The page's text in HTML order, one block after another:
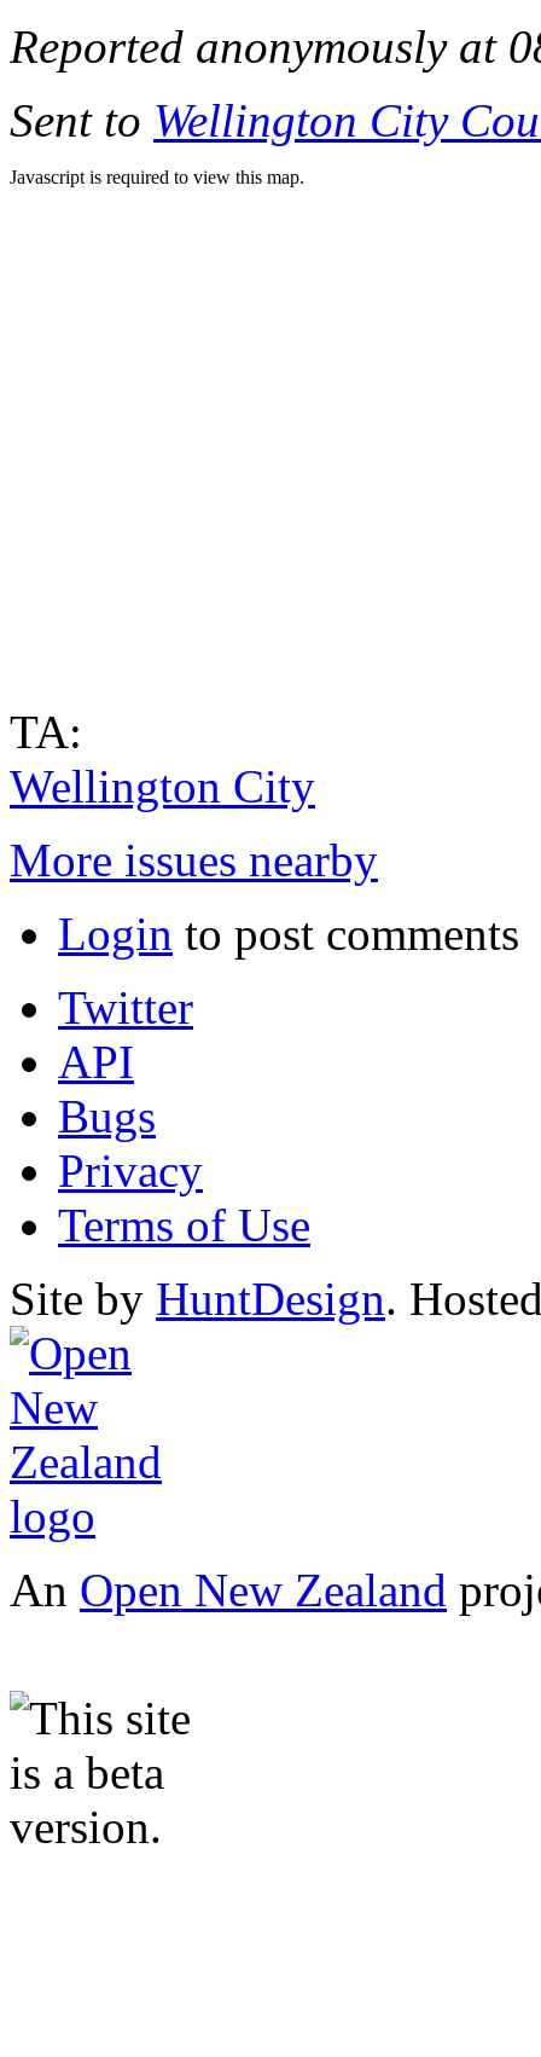
Reported anonymously at
Sent to Wellington City
Javascript is required to view this map.
TA:
Wellington City
More issues nearby
Login to post comments
Twitter
API
Bugs
Privacy
Terms of Use
Site by HuntDesign.
An Open New Zealand